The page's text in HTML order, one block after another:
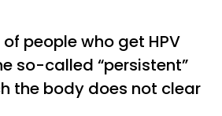
of people who get HPV
so-called “persistent”
the body does not clear